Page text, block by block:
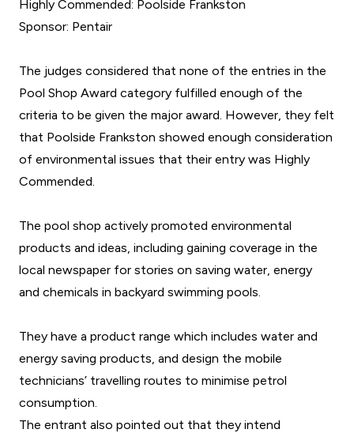
Highly Commended: Poolside Frankston
Sponsor: Pentair
The judges considered that none of the entries in the
Pool Shop Award category fulfilled enough of the
criteria to be given the major award. However, they felt
that Poolside Frankston showed enough consideration
of environmental issues that their entry was Highly
Commended.
The pool shop actively promoted environmental
products and ideas, including gaining coverage in the
local newspaper for stories on saving water, energy
and chemicals in backyard swimming pools.
They have a product range which includes water and
energy saving products, and design the mobile
technicians’ travelling routes to minimise petrol
consumption.
The entrant also pointed out that they intend